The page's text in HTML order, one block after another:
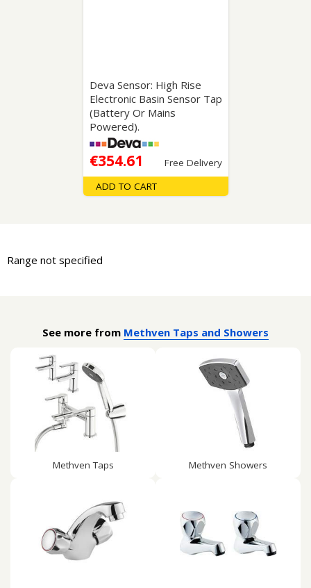
Deva Sensor: High Rise
Electronic Basin Sensor Tap
(Battery Or Mains
Powered).
€354.61
Free Delivery
ADD TO CART
Range not specified
See more from Methven Taps and Showers
Methven Taps Methven Showers